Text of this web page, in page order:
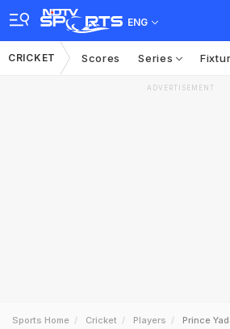
ENG
CRICKET Scores Series
ADVERTISEMENT
Sports Home Cricket Players Prince